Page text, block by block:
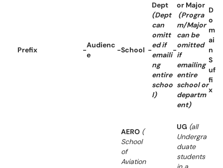
Prefix -
Audienc
e
-School -
Dept
(Dept
can
omitt
ed if
emaili
ng
entire
schoo
l)
-
or Major
(Progra
m/Major
can be
omitted
if
emailing
entire
school or
departm
ent)
D
o
m
ai
n
S
uf
fi
x
AERO (
School
of
Aviation
UG (all
Undergra
duate
students